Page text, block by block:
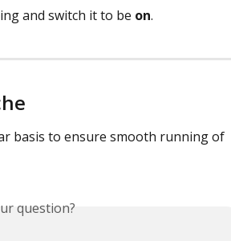
and switch it to be on.
basis to ensure smooth running of
question?